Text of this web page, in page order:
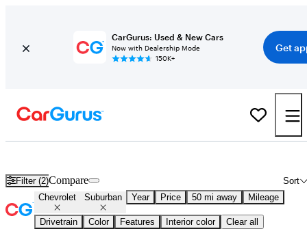
CarGurus: Used & New Cars
Now with Dealership Mode
150K+
Get
Filter (2) Sort
Compare
Chevrolet Suburban Year Price 50 mi away Mileage
Drivetrain Color Features Interior color Clear all